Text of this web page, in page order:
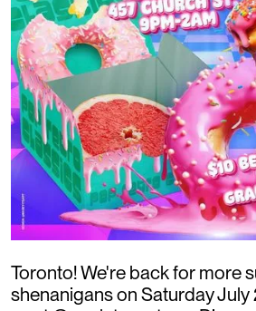
Toronto! We're back for more
shenanigans on Saturday July